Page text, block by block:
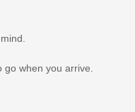
when you arrive.